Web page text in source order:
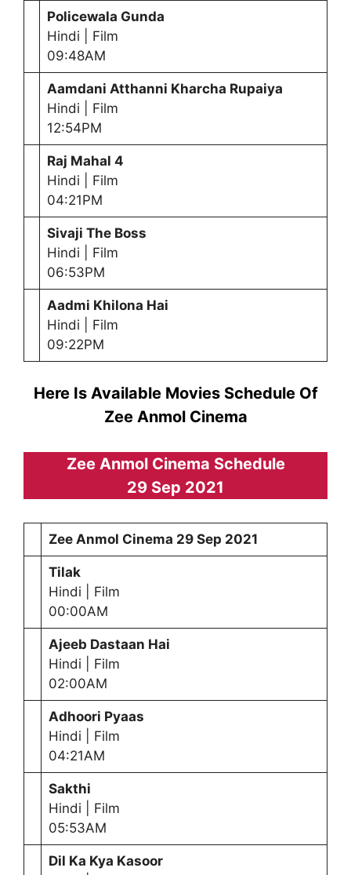
Policewala Gunda
Hindi | Film
09:48AM
Aamdani Atthanni Kharcha Rupaiya
Hindi | Film
12:54PM
Raj Mahal 4
Hindi | Film
04:21PM
Sivaji The Boss
Hindi | Film
06:53PM
Aadmi Khilona Hai
Hindi | Film
09:22PM
Here Is Available Movies Schedule Of
Zee Anmol Cinema
Zee Anmol Cinema Schedule
29 Sep 2021
Zee Anmol Cinema 29 Sep 2021
Tilak
Hindi | Film
00:00AM
Ajeeb Dastaan Hai
Hindi | Film
02:00AM
Adhoori Pyaas
Hindi | Film
04:21AM
Sakthi
Hindi | Film
05:53AM
Dil Ka Kya Kasoor